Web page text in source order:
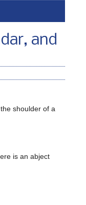
and
shoulder of a
is an abject